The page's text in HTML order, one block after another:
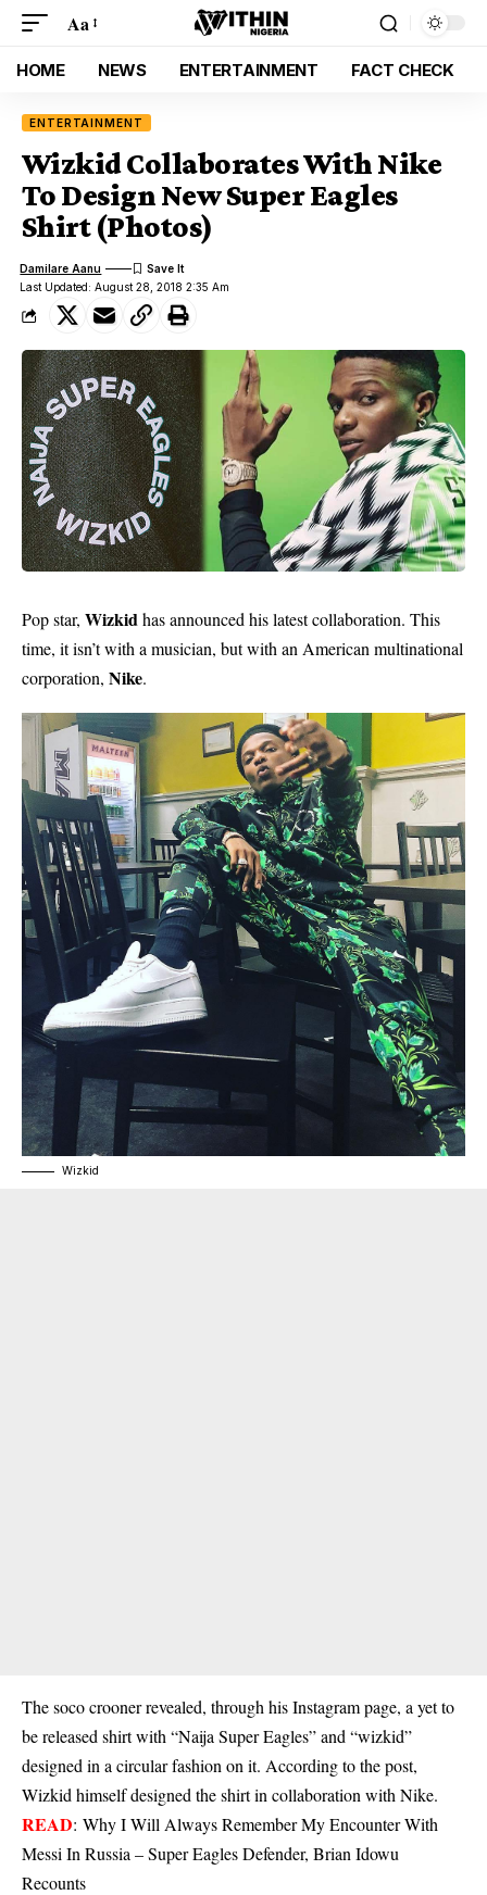
Aa
HOME NEWS ENTERTAINMENT FACT CHECK
ENTERTAINMENT
Wizkid Collaborates With Nike
To Design New Super Eagles
Shirt (Photos)
Last Updated: August 28, 2018 2:35 Am
Damilare Aanu
Pop star, Wizkidhas announced his latest collaboration. This
time, it isn’t with a musician, but with an American multinational
corporation, Nike.
Wizkid
The soco crooner revealed, through his Instagram page, a yet to
be released shirt with “Naija Super Eagles” and “wizkid”
designed in a circular fashion on it. According to the post,
Wizkid himself designed the shirt in collaboration with Nike.
READ: Why I Will Always Remember My Encounter With
Messi In Russia – Super Eagles Defender, Brian Idowu
Recounts